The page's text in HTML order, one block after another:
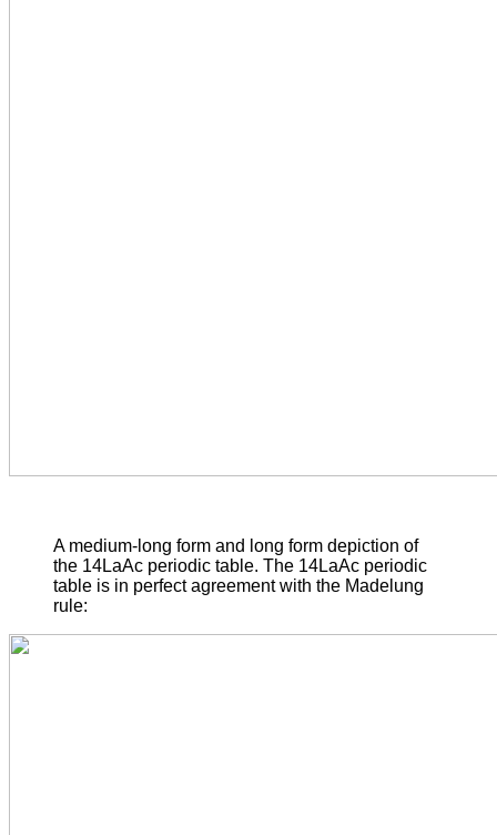
A medium-long form and long form depiction of
the 14LaAc periodic table. The 14LaAc periodic
table is in perfect agreement with the Madelung
rule: